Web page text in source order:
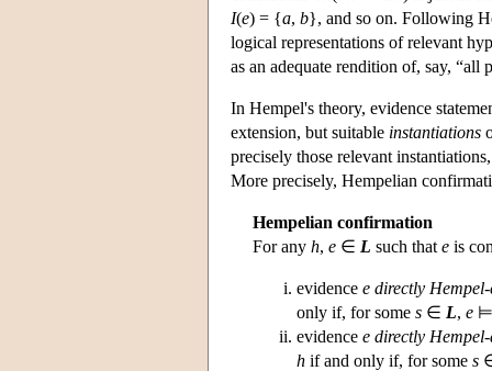
I(e) = {a, b}, and so on. Following
logical representations of relevant
as an adequate rendition of, say, “all
In Hempel's theory, evidence
extension, but suitable instantiations
precisely those relevant
More precisely, Hempelian
Hempelian confirmation
For any h, e ∈ L such that e is
evidence e directly
only if, for some s ∈ L, e
evidence e directly
h if and only if, for some s